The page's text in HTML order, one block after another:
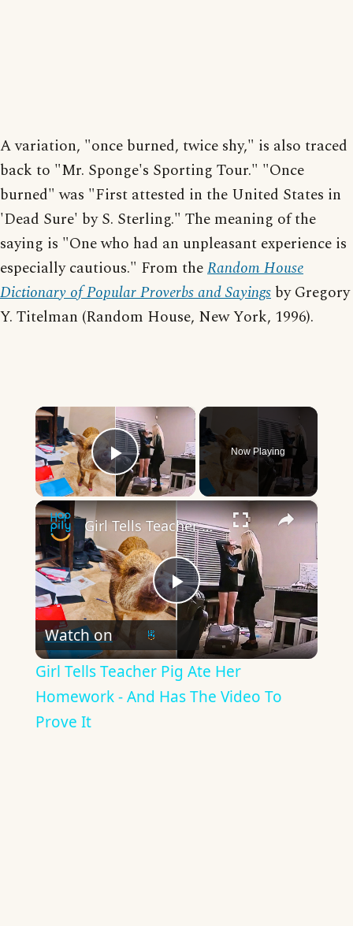
A variation, "once burned, twice shy," is also traced
back to "Mr. Sponge's Sporting Tour." "Once
burned" was "First attested in the United States in
'Dead Sure' by S. Sterling." The meaning of the
saying is "One who had an unpleasant experience is
especially cautious." From theRandom House
Dictionary of Popular Proverbs and Sayings by Gregory
Y. Titelman (Random House, New York, 1996).
×
Play Video
Now Playing
×
Play
Video
Girl Tells Teacher Pig Ate Her Homework - And Has The Video To Prove It
Watch on
Girl Tells Teacher Pig Ate Her
Homework - And Has The Video To
Prove It